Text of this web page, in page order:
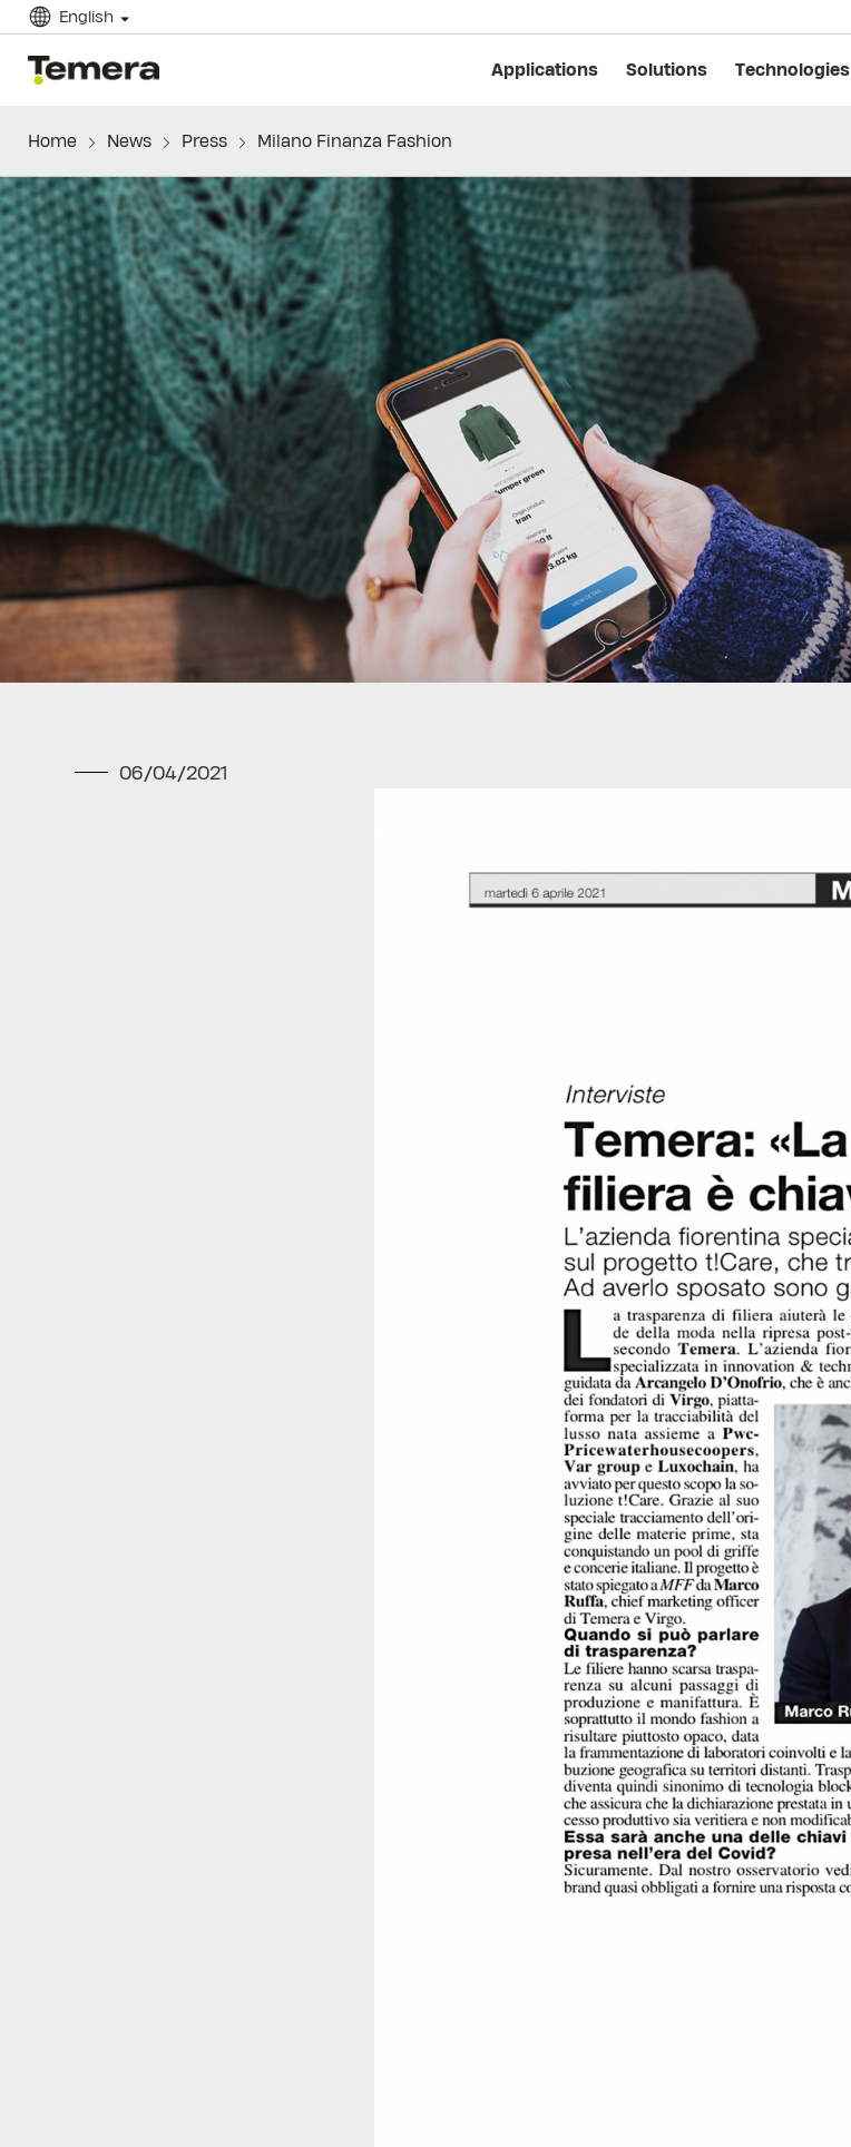
English
temera Applications Solutions Technologies
Home News Press Milano Finanza Fashion
06/04/2021